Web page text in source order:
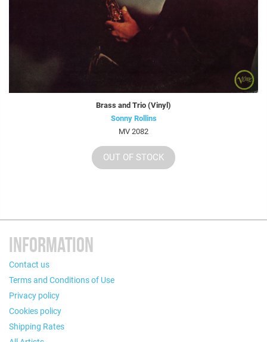
Brass and Trio (Vinyl)
Sonny Rollins
MV 2082
OUT OF STOCK
INFORMATION
Contact us
Terms and Conditions of Use
Privacy policy
Cookies policy
Shipping Rates